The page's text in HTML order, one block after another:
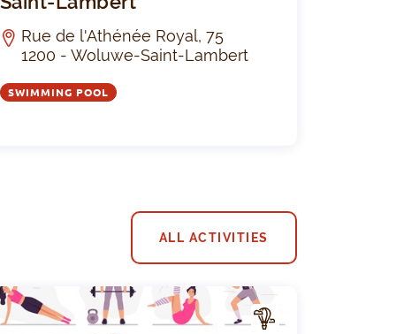
Rue de l'Athénée Royal, 75
1200 - Woluwe-Saint-Lambert
SWIMMING POOL
ALL ACTIVITIES